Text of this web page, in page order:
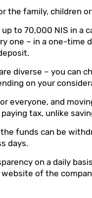
the family, children
to 70,000 NIS in a
one – in a one-time
diverse – you can
on your
everyone, and
tax, unlike
funds can be
days.
on a daily
of the